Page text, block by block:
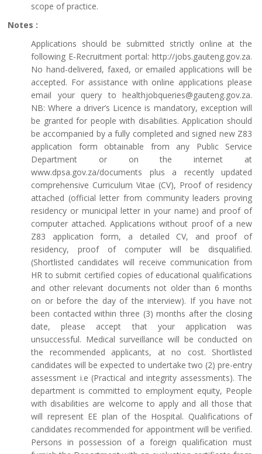
scope of practice.
Notes :
Applications should be submitted strictly online at the
following E-Recruitment portal: http://jobs.gauteng.gov.za.
No hand-delivered, faxed, or emailed applications will be
accepted. For assistance with online applications please
email your query to healthjobqueries@gauteng.gov.za.
NB: Where a driver’s Licence is mandatory, exception will
be granted for people with disabilities. Application should
be accompanied by a fully completed and signed new Z83
application form obtainable from any Public Service
Department or on the internet at
www.dpsa.gov.za/documents plus a recently updated
comprehensive Curriculum Vitae (CV), Proof of residency
attached (official letter from community leaders proving
residency or municipal letter in your name) and proof of
computer attached. Applications without proof of a new
Z83 application form, a detailed CV, and proof of
residency, proof of computer will be disqualified.
(Shortlisted candidates will receive communication from
HR to submit certified copies of educational qualifications
and other relevant documents not older than 6 months
on or before the day of the interview). If you have not
been contacted within three (3) months after the closing
date, please accept that your application was
unsuccessful. Medical surveillance will be conducted on
the recommended applicants, at no cost. Shortlisted
candidates will be expected to undertake two (2) pre-entry
assessment i.e (Practical and integrity assessments). The
department is committed to employment equity, People
with disabilities are welcome to apply and all those that
will represent EE plan of the Hospital. Qualifications of
candidates recommended for appointment will be verified.
Persons in possession of a foreign qualification must